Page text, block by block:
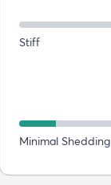
Stiff
Minimal Shedding